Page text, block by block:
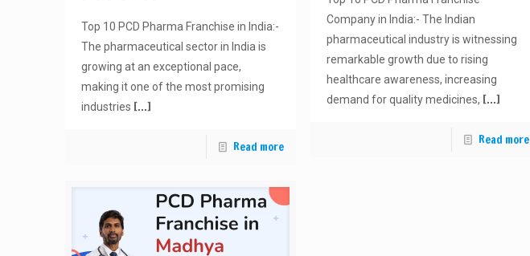
Top 10 PCD Pharma Franchise in India:-
The pharmaceutical sector in India is
growing at an exceptional pace,
making it one of the most promising
industries […]
Read more
Company in India:- The Indian
pharmaceutical industry is witnessing
remarkable growth due to rising
healthcare awareness, increasing
demand for quality medicines, […]
Read more